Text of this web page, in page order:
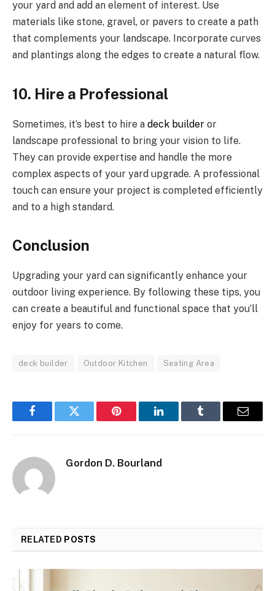
your yard and add an element of interest. Use
materials like stone, gravel, or pavers to create a path
that complements your landscape. Incorporate curves
and plantings along the edges to create a natural flow.
10. Hire a Professional
Sometimes, it’s best to hire a deck builder or
landscape professional to bring your vision to life.
They can provide expertise and handle the more
complex aspects of your yard upgrade. A professional
touch can ensure your project is completed efficiently
and to a high standard.
Conclusion
Upgrading your yard can significantly enhance your
outdoor living experience. By following these tips, you
can create a beautiful and functional space that you’ll
enjoy for years to come.
deck builder Outdoor Kitchen Seating Area
FacebookTwitter Pinterest LinkedInTumblr Email
Gordon D. Bourland
RELATED POSTS